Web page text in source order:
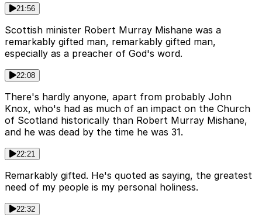
21:56
Scottish minister Robert Murray Mishane was a
remarkably gifted man, remarkably gifted man,
especially as a preacher of God's word.
22:08
There's hardly anyone, apart from probably John
Knox, who's had as much of an impact on the Church
of Scotland historically than Robert Murray Mishane,
and he was dead by the time he was 31.
22:21
Remarkably gifted. He's quoted as saying, the greatest
need of my people is my personal holiness.
22:32